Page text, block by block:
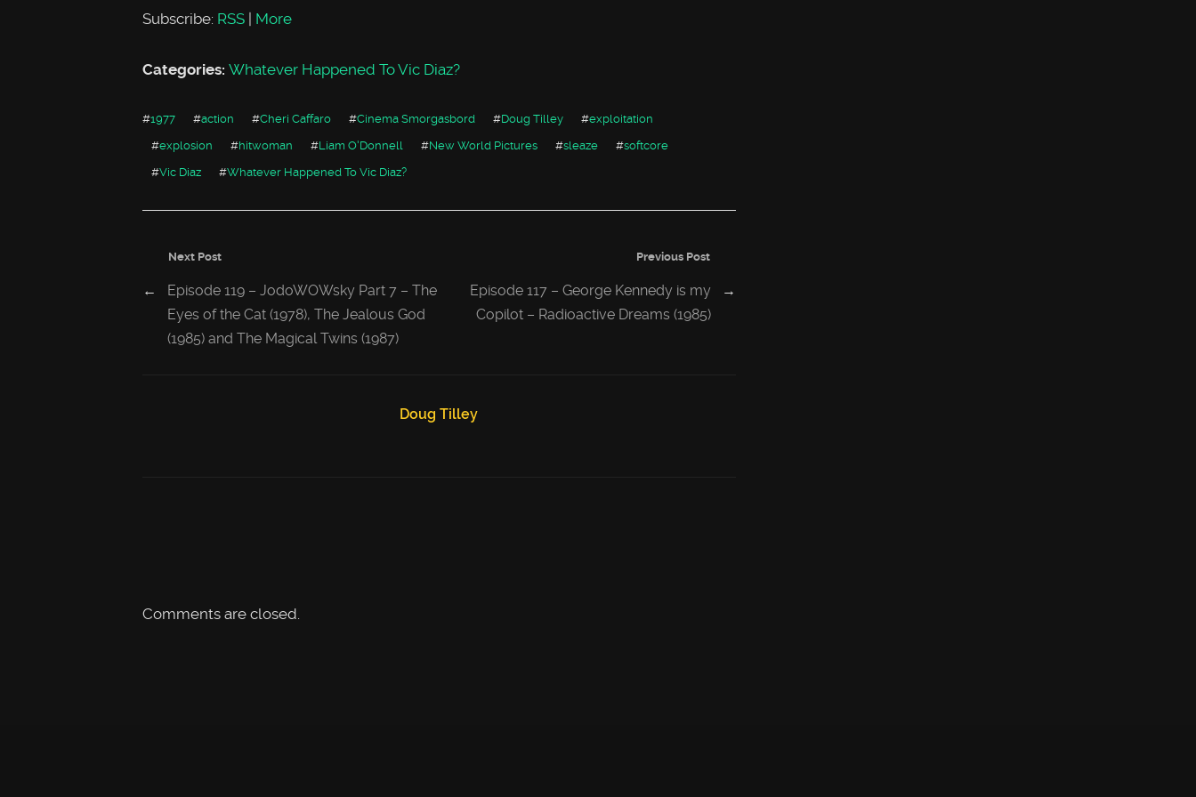
Subscribe: RSS | More
Categories: Whatever Happened To Vic Diaz?
#1977 #action #Cheri Caffaro #Cinema Smorgasbord #Doug Tilley #exploitation
#explosion #hitwoman #Liam O'Donnell #New World Pictures #sleaze #softcore
#Vic Diaz #Whatever Happened To Vic Diaz?
Previous Post
Episode 117 – George Kennedy is my
Copilot – Radioactive Dreams (1985)
→
Next Post
←
Episode 119 – JodoWOWsky Part 7 – The
Eyes of the Cat (1978), The Jealous God
(1985) and The Magical Twins (1987)
Doug Tilley
Comments are closed.